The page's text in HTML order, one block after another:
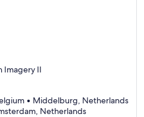
Imagery II
• Middelburg, Netherlands
NetherlandsDeparting